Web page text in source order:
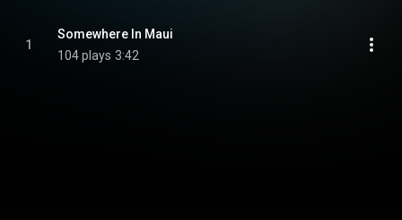
1
Somewhere In Maui
104 plays 3:42